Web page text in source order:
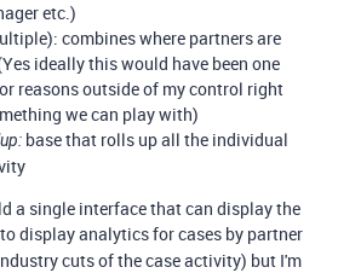
etc.)
combines where partners are
ideally this would have been one
reasons outside of my control right
we can play with)
base that rolls up all the individual
a single interface that can display the
to display analytics for cases by partner
cuts of the case activity) but I'm